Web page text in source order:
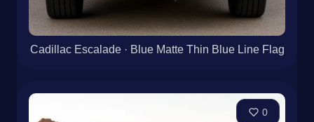
Cadillac Escalade · Blue Matte Thin Blue Line Flag
0